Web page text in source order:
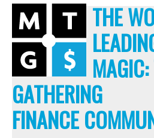
THE
GATHERING
FINANCE